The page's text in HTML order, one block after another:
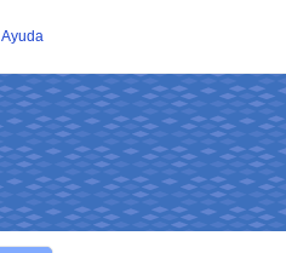
Ayuda